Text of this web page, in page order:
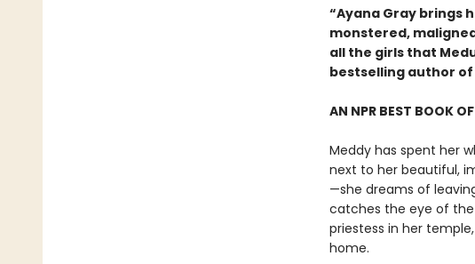
“Ayana Gray brings
monstered,
all the girls that
bestselling author of
AN NPR BEST BOOK
Meddy has spent her
next to her beautiful,
—she dreams of
catches the eye of
priestess in her
home.